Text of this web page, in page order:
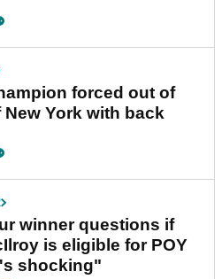
forced out of
New York with back
winner questions if
is eligible for POY
shocking"